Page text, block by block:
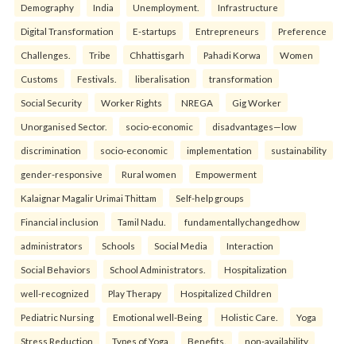
Demography India Unemployment. Infrastructure
Digital Transformation E-startups Entrepreneurs Preference
Challenges. Tribe Chhattisgarh Pahadi Korwa Women
Customs Festivals. liberalisation transformation
Social Security Worker Rights NREGA Gig Worker
Unorganised Sector. socio-economic disadvantages—low
discrimination socio-economic implementation sustainability
gender-responsive Rural women Empowerment
Kalaignar Magalir Urimai Thittam Self-help groups
Financial inclusion Tamil Nadu. fundamentallychangedhow
administrators Schools Social Media Interaction
Social Behaviors School Administrators. Hospitalization
well-recognized Play Therapy Hospitalized Children
Pediatric Nursing Emotional well-Being Holistic Care. Yoga
Stress Reduction Types of Yoga Benefits. non-availability